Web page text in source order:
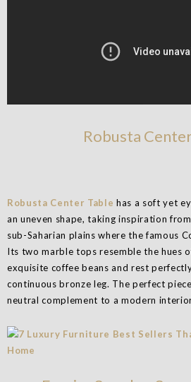
Robusta
Robusta Center Table has a soft yet
an uneven shape, taking inspiration
sub-Saharian plains where the famous
Its two marble tops resemble the hues
exquisite coffee beans and rest
continuous bronze leg. The perfect
neutral complement to a modern